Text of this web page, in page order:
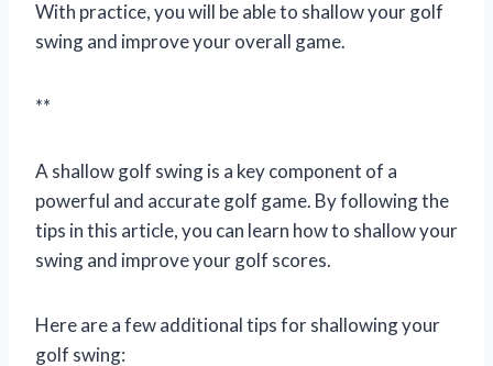
With practice, you will be able to shallow your golf
swing and improve your overall game.
**
A shallow golf swing is a key component of a
powerful and accurate golf game. By following the
tips in this article, you can learn how to shallow your
swing and improve your golf scores.
Here are a few additional tips for shallowing your
golf swing: